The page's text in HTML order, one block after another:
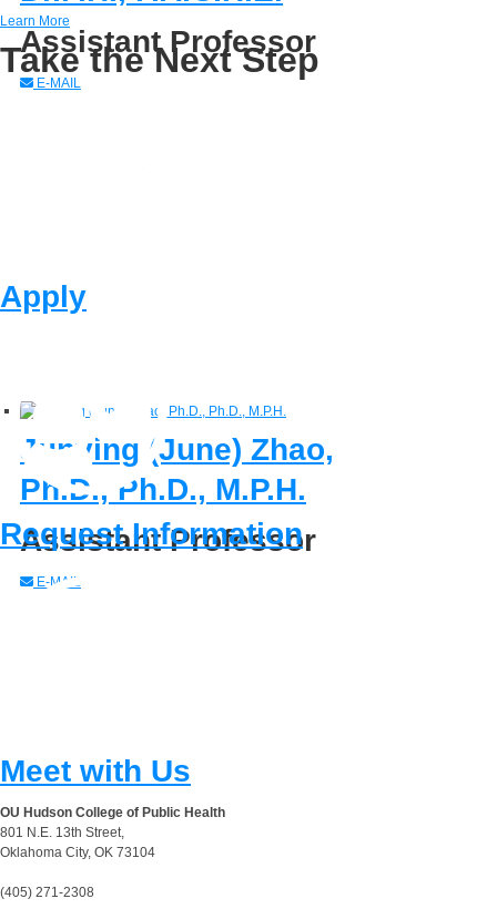
Assistant Professor
E-MAIL
Junying (June) Zhao,
Ph.D., Ph.D., M.P.H.
Assistant Professor
E-MAIL
Learn More
Take the Next Step
Apply
Request Information
Meet with Us
OU Hudson College of Public Health
801 N.E. 13th Street,
Oklahoma City, OK 73104
(405) 271-2308